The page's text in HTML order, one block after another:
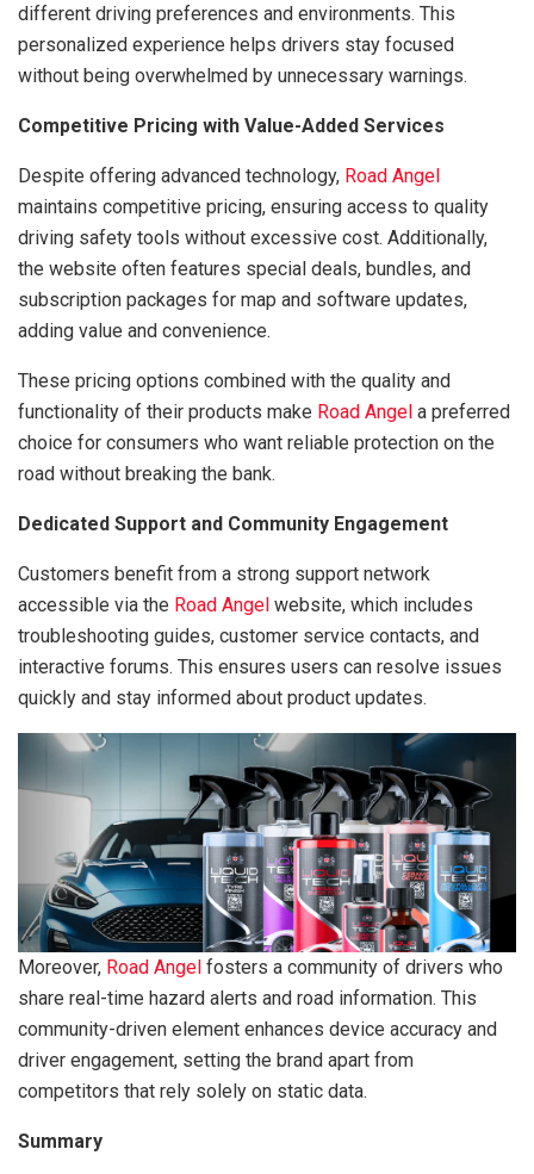
different driving preferences and environments. This
personalized experience helps drivers stay focused
without being overwhelmed by unnecessary warnings.
Competitive Pricing with Value-Added Services
Despite offering advanced technology, Road Angel
maintains competitive pricing, ensuring access to quality
driving safety tools without excessive cost. Additionally,
the website often features special deals, bundles, and
subscription packages for map and software updates,
adding value and convenience.
These pricing options combined with the quality and
functionality of their products make Road Angel a preferred
choice for consumers who want reliable protection on the
road without breaking the bank.
Dedicated Support and Community Engagement
Customers benefit from a strong support network
accessible via the Road Angel website, which includes
troubleshooting guides, customer service contacts, and
interactive forums. This ensures users can resolve issues
quickly and stay informed about product updates.
Moreover, Road Angel fosters a community of drivers who
share real-time hazard alerts and road information. This
community-driven element enhances device accuracy and
driver engagement, setting the brand apart from
competitors that rely solely on static data.
Summary